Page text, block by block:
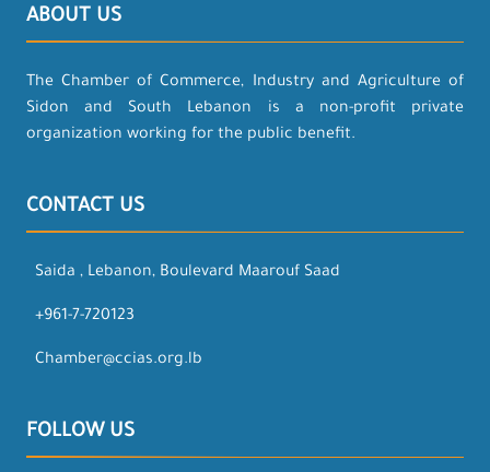
ABOUT US
The Chamber of Commerce, Industry and Agriculture of
Sidon and South Lebanon is a non-profit private
organization working for the public benefit.
CONTACT US
Saida , Lebanon, Boulevard Maarouf Saad
+961-7-720123
Chamber@ccias.org.lb
FOLLOW US